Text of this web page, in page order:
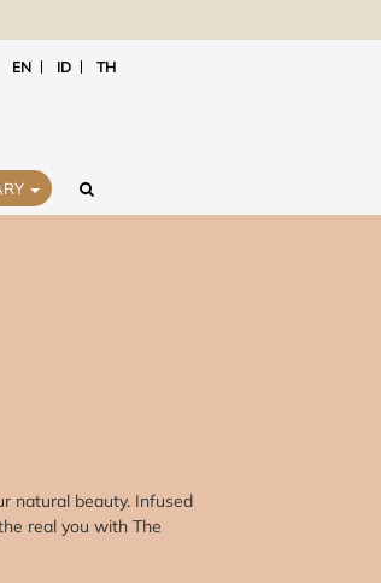
EN ID TH
natural beauty. Infused
real you with The